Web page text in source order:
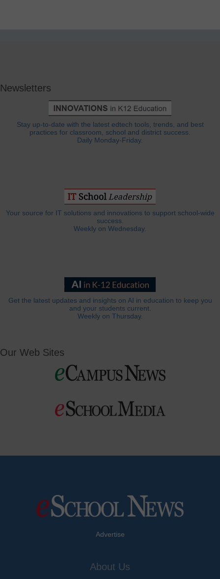
Newsletters
Stay up-to-date with the latest edtech tools, trends, and best
practices for classroom, school and district success.
Daily Monday-Friday.
Your source for IT solutions and innovations to support school-wide
success.
Weekly on Wednesday.
Get the latest updates and insights on AI in education to keep you
and your students current.
Weekly on Thursday.
Our Web Sites
Advertise
About Us